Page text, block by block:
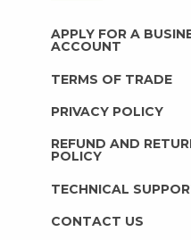
APPLY FOR A
ACCOUNT
TERMS OF TRADE
PRIVACY POLICY
REFUND AND
POLICY
TECHNICAL
CONTACT US